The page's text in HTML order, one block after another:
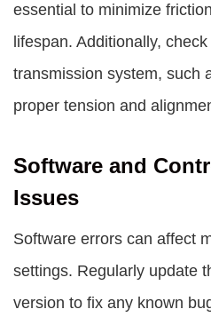
essential to minimize
lifespan. Additionally,
transmission system, such
proper tension and
Software and
Issues
Software errors can affect
settings. Regularly update
version to fix any known